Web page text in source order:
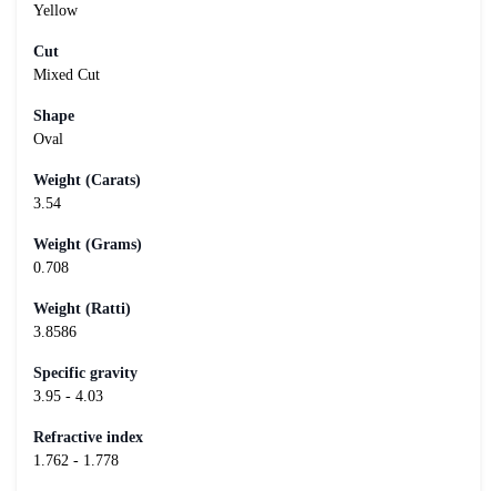
Yellow
Cut
Mixed Cut
Shape
Oval
Weight (Carats)
3.54
Weight (Grams)
0.708
Weight (Ratti)
3.8586
Specific gravity
3.95 - 4.03
Refractive index
1.762 - 1.778